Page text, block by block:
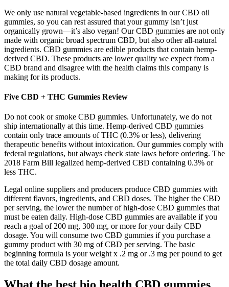
We only use natural vegetable-based ingredients in our CBD oil
gummies, so you can rest assured that your gummy isn’t just
organically grown—it’s also vegan! Our CBD gummies are not only
made with organic broad spectrum CBD, but also other all-natural
ingredients. CBD gummies are edible products that contain hemp-
derived CBD. These products are lower quality we expect from a
CBD brand and disagree with the health claims this company is
making for its products.
Five CBD + THC Gummies Review
Do not cook or smoke CBD gummies. Unfortunately, we do not
ship internationally at this time. Hemp-derived CBD gummies
contain only trace amounts of THC (0.3% or less), delivering
therapeutic benefits without intoxication. Our gummies comply with
federal regulations, but always check state laws before ordering. The
2018 Farm Bill legalized hemp-derived CBD containing 0.3% or
less THC.
Legal online suppliers and producers produce CBD gummies with
different flavors, ingredients, and CBD doses. The higher the CBD
per serving, the lower the number of high-dose CBD gummies that
must be eaten daily. High-dose CBD gummies are available if you
reach a goal of 200 mg, 300 mg, or more for your daily CBD
dosage. You will consume two CBD gummies if you purchase a
gummy product with 30 mg of CBD per serving. The basic
beginning formula is your weight x .2 mg or .3 mg per pound to get
the total daily CBD dosage amount.